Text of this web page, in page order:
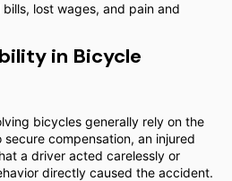
lost wages, and pain and
in Bicycle
bicycles generally rely on the
compensation, an injured
a driver acted carelessly or
directly caused the accident.